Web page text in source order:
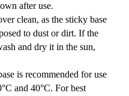
after use.
clean, as the sticky base
to dust or dirt. If the
and dry it in the sun,
is recommended for use
and 40°C. For best